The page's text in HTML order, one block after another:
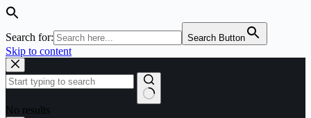
Search for: Search Button
Skip to content
No results